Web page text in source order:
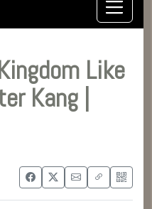
Like
Kang |